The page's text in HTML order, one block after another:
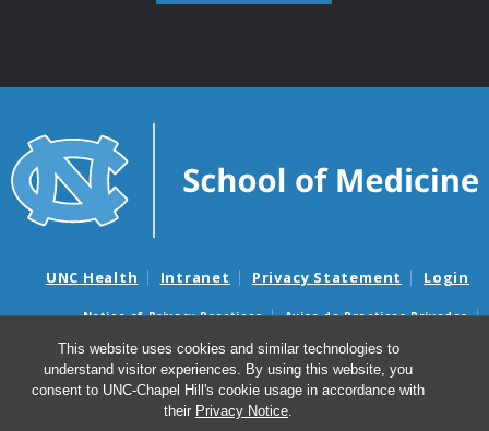
This website uses cookies and similar technologies to
understand visitor experiences. By using this website, you
consent to UNC-Chapel Hill's cookie usage in accordance with
their Privacy Notice.
UNC Health Intranet Privacy Statement Login
Notice of Privacy Practices
Aviso de Practicas Privadas
Nondiscrimination Notice
Aviso de no Discriminacion
Surprise Billing and Good Faith Estimate Notices
Avisos de facturas médicas sorpresas y avisos de presupuestos de